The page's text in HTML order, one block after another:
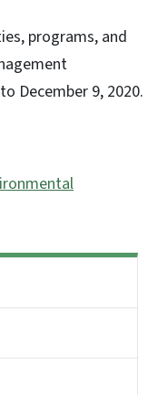
programs, and
December 9, 2020.